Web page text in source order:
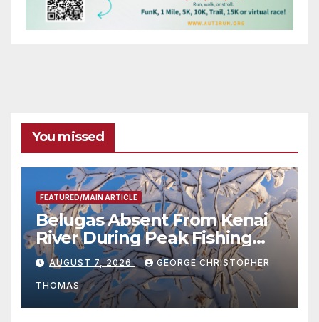
You missed
FEATURED/MAIN ARTICLE
Belugas Absent From Kenai
River During Peak Fishing
Season
AUGUST 7, 2026 GEORGE CHRISTOPHER
THOMAS